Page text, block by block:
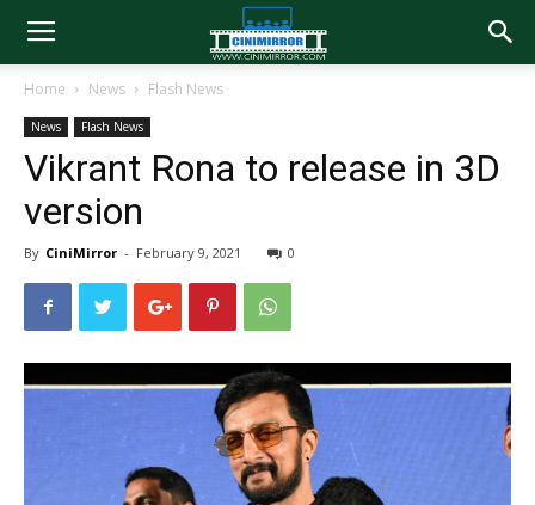
Home News Flash News
News Flash News
Vikrant Rona to release in 3D
version
By CiniMirror - February 9, 2021 0